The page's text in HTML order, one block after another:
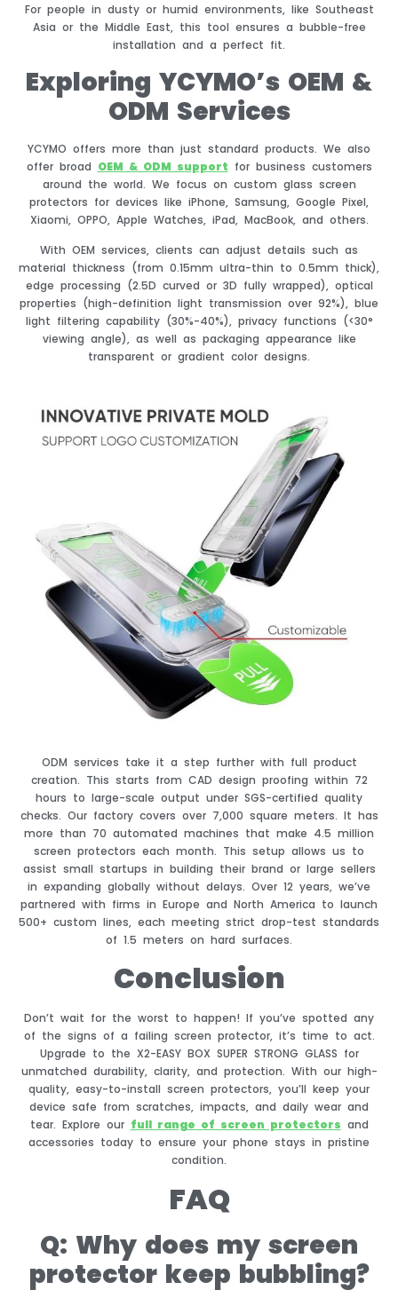
For people in dusty or humid environments, like Southeast
Asia or the Middle East, this tool ensures a bubble-free
installation and a perfect fit.
Exploring YCYMO’s OEM &
ODM Services
YCYMO offers more than just standard products. We also
offer broad OEM & ODM support for business customers
around the world. We focus on custom glass screen
protectors for devices like iPhone, Samsung, Google Pixel,
Xiaomi, OPPO, Apple Watches, iPad, MacBook, and others.
With OEM services, clients can adjust details such as
material thickness (from 0.15mm ultra-thin to 0.5mm thick),
edge processing (2.5D curved or 3D fully wrapped), optical
properties (high-definition light transmission over 92%), blue
light filtering capability (30%-40%), privacy functions (<30°
viewing angle), as well as packaging appearance like
transparent or gradient color designs.
ODM services take it a step further with full product
creation. This starts from CAD design proofing within 72
hours to large-scale output under SGS-certified quality
checks. Our factory covers over 7,000 square meters. It has
more than 70 automated machines that make 4.5 million
screen protectors each month. This setup allows us to
assist small startups in building their brand or large sellers
in expanding globally without delays. Over 12 years, we’ve
partnered with firms in Europe and North America to launch
500+ custom lines, each meeting strict drop-test standards
of 1.5 meters on hard surfaces.
Conclusion
Don’t wait for the worst to happen! If you’ve spotted any
of the signs of a failing screen protector, it’s time to act.
Upgrade to the X2-EASY BOX SUPER STRONG GLASS for
unmatched durability, clarity, and protection. With our high-
quality, easy-to-install screen protectors, you’ll keep your
device safe from scratches, impacts, and daily wear and
tear. Explore our full range of screen protectors and
accessories today to ensure your phone stays in pristine
condition.
FAQ
Q: Why does my screen
protector keep bubbling?